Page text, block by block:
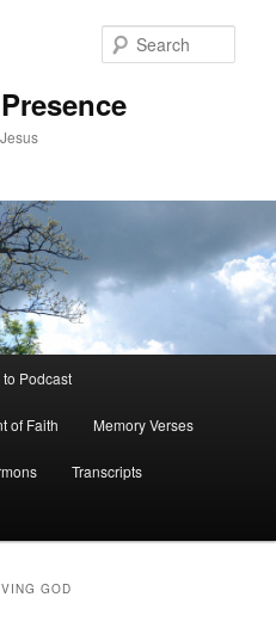
Podcast
of Faith Memory Verses
Transcripts
GOD